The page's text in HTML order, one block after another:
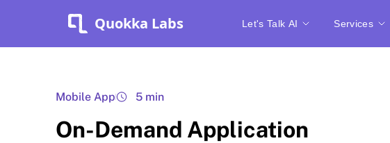
Quokka Labs Let's Talk AI Services
Mobile App 5 min
On-Demand Application